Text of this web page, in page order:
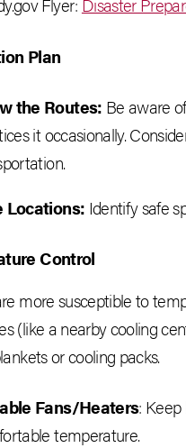
Flyer: Disaster
Plan
the Routes: Be aware
it occasionally.
Locations: Identify safe
Control
more susceptible to
(like a nearby cooling
or cooling packs.
Fans/Heaters:
temperature.